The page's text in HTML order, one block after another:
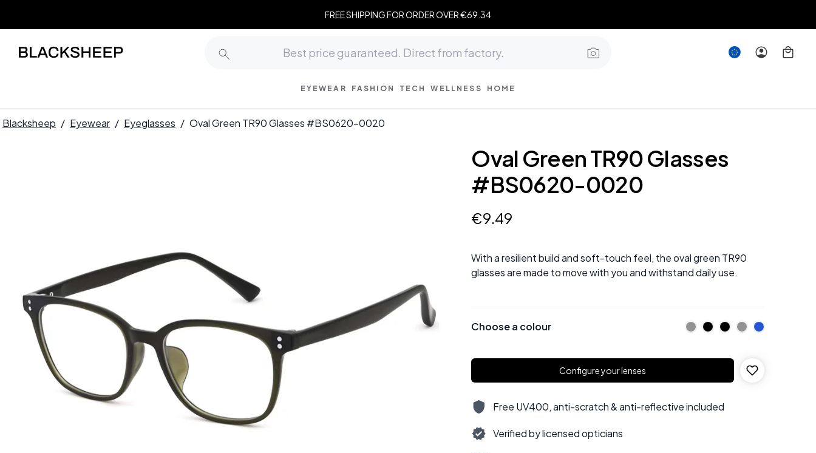
FREE SHIPPING FOR ORDER OVER €69.34
EYEWEAR FASHION TECH WELLNESS HOME
Blacksheep / Eyewear / Eyeglasses / Oval Green TR90 Glasses #BS0620-0020
Oval Green TR90 Glasses
#BS0620-0020
€9.49
With a resilient build and soft-touch feel, the oval green TR90
glasses are made to move with you and withstand daily use.
Choose a colour
Configure your lenses
Free UV400, anti-scratch & anti-reflective included
Verified by licensed opticians